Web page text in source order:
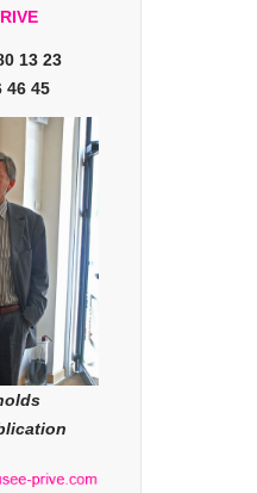
13 23
46 45